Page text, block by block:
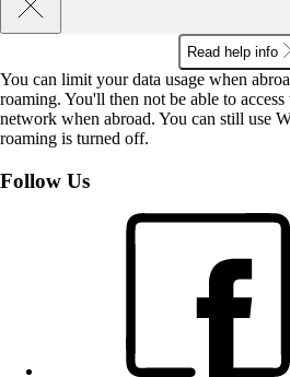
Read help info
You can limit your data usage when
roaming. You'll then not be able to
network when abroad. You can still use
roaming is turned off.
Follow Us